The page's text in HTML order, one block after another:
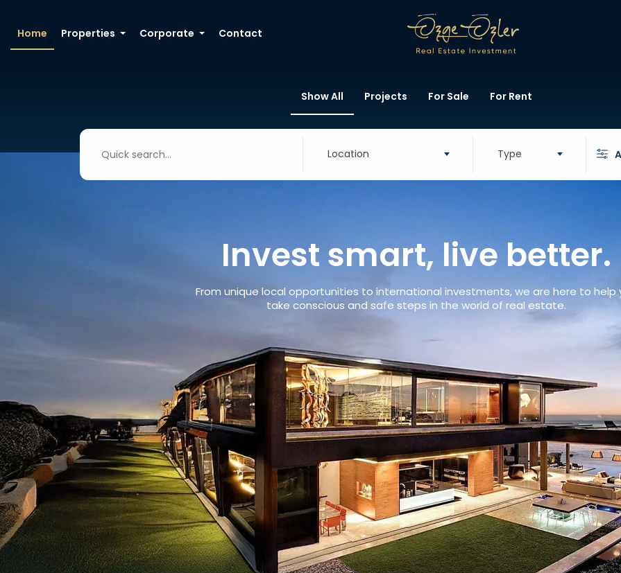
Home Properties Corporate Contact
Show All Projects For Sale For Rent
Location Type
Invest smart, live better.
From unique local opportunities to international investments, we are here to help
take conscious and safe steps in the world of real estate.